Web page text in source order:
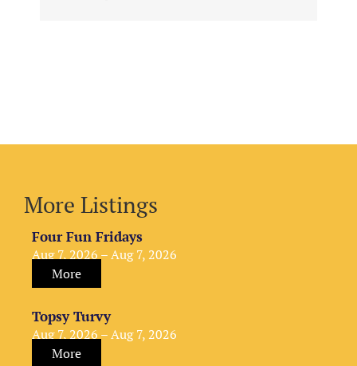
More Listings
Four Fun Fridays
Aug 7, 2026 – Aug 7, 2026
More
Topsy Turvy
Aug 7, 2026 – Aug 7, 2026
More